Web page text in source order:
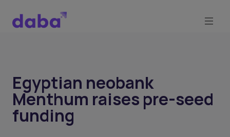
Egyptian neobank
Menthum raises pre-seed
funding